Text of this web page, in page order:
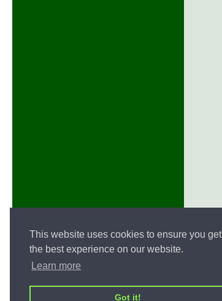
This website uses cookies to ensure you get
the best experience on our website.
Learn more
Got it!